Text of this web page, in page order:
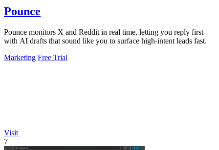
Pounce
Pounce monitors X and Reddit in real time, letting you reply first
with AI drafts that sound like you to surface high-intent leads fast.
Marketing Free Trial
Visit
7